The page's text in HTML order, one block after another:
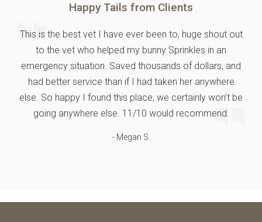
Happy Tails from Clients
This is the best vet I have ever been to, huge shout out
to the vet who helped my bunny Sprinkles in an
emergency situation. Saved thousands of dollars, and
had better service than if I had taken her anywhere
else. So happy I found this place, we certainly won’t be
going anywhere else. 11/10 would recommend.
- Megan S.